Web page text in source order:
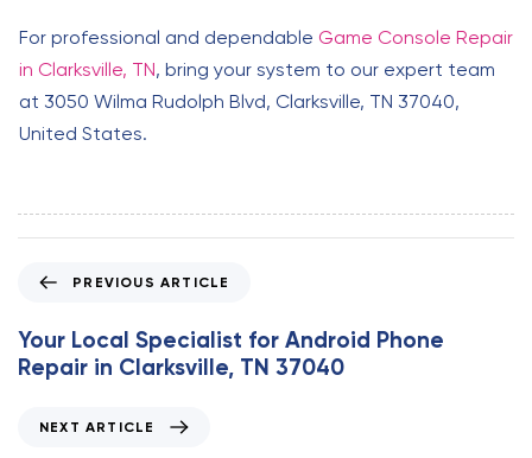
For professional and dependable Game Console Repair
in Clarksville, TN, bring your system to our expert team
at 3050 Wilma Rudolph Blvd, Clarksville, TN 37040,
United States.
e
v
i
PREVIOUS ARTICLE
Your Local Specialist for Android Phone
Repair in Clarksville, TN 37040
NEXT ARTICLE